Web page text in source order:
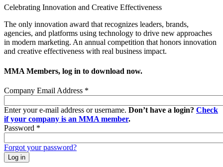
Celebrating Innovation and Creative Effectiveness
The only innovation award that recognizes leaders, brands,
agencies, and platforms using technology to drive new approaches
in modern marketing. An annual competition that honors innovation
and creative effectiveness with real business impact.
MMA Members, log in to download now.
Company Email Address *
Enter your e-mail address or username. Don’t have a login? Check
if your company is an MMA member.
Password *
Forgot your password?